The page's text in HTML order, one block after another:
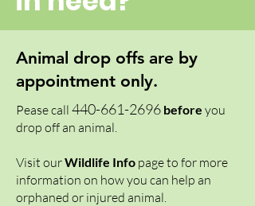
Animal drop offs are by
appointment only.
Pease call 440-661-2696 before you
drop off an animal.
Visit ourWildlife Info page to for more
information on how you can help an
orphaned or injured animal.